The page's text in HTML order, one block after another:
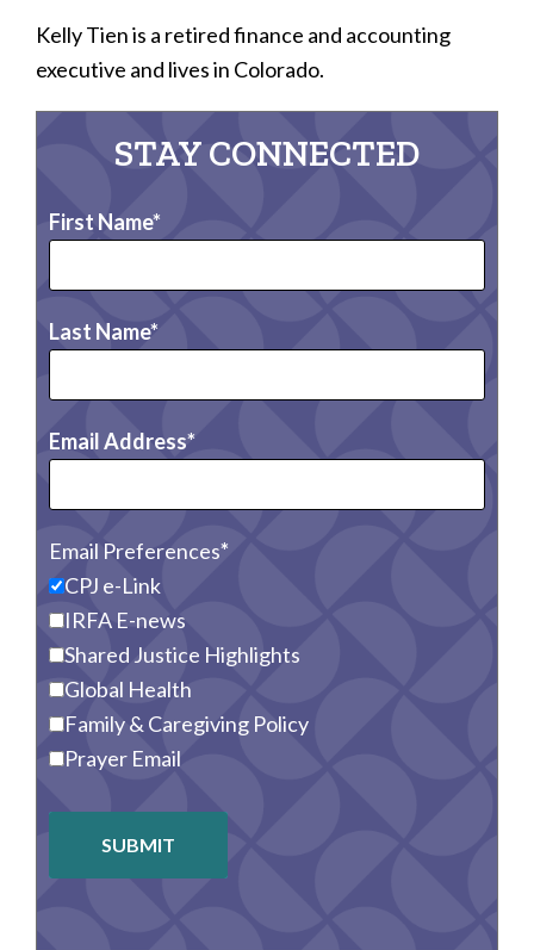
Kelly Tien is a retired finance and accounting
executive and lives in Colorado.
STAY CONNECTED
First Name
Last Name
Email Address
Email Preferences
CPJ e-Link
IRFA E-news
Shared Justice Highlights
Global Health
Family & Caregiving Policy
Prayer Email
SUBMIT